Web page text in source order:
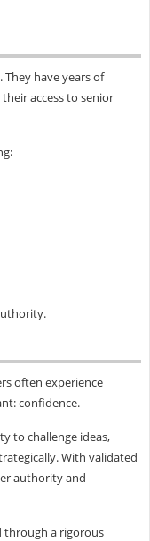
They have years of
access to senior
often experience
confidence.
to challenge ideas,
With validated
authority and
through a rigorous